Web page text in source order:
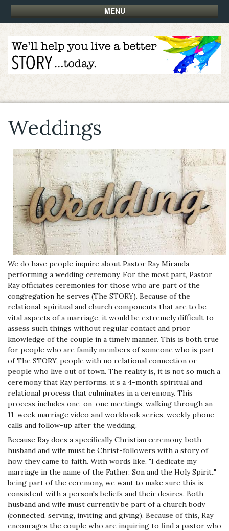
MENU
Weddings
We do have people inquire about Pastor Ray Miranda
performing a wedding ceremony. For the most part, Pastor
Ray officiates ceremonies for those who are part of the
congregation he serves (The STORY). Because of the
relational, spiritual and church components that are to be
vital aspects of a marriage, it would be extremely difficult to
assess such things without regular contact and prior
knowledge of the couple in a timely manner. This is both true
for people who are family members of someone who is part
of The STORY, people with no relational connection or
people who live out of town. The reality is, it is not so much a
ceremony that Ray performs, it’s a 4-month spiritual and
relational process that culminates in a ceremony. This
process includes one-on-one meetings, walking through an
11-week marriage video and workbook series, weekly phone
calls and follow-up after the wedding.
Because Ray does a specifically Christian ceremony, both
husband and wife must be Christ-followers with a story of
how they came to faith. With words like, "I dedicate my
marriage in the name of the Father, Son and the Holy Spirit.."
being part of the ceremony, we want to make sure this is
consistent with a person's beliefs and their desires. Both
husband and wife must currently be part of a church body
(connected, serving, inviting and giving). Because of this, Ray
encourages the couple who are inquiring to find a pastor who